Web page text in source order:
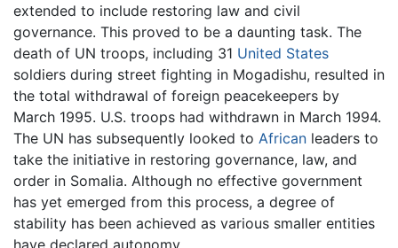
extended to include restoring law and civil
governance. This proved to be a daunting task. The
death of UN troops, including 31 United States
soldiers during street fighting in Mogadishu, resulted in
the total withdrawal of foreign peacekeepers by
March 1995. U.S. troops had withdrawn in March 1994.
The UN has subsequently looked to African leaders to
take the initiative in restoring governance, law, and
order in Somalia. Although no effective government
has yet emerged from this process, a degree of
stability has been achieved as various smaller entities
have declared autonomy.